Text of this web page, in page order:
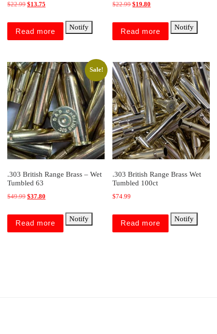
$22.99 Original price was: $22.99.
$13.75
Read more
Notify
$22.99Original price was: $22.99.
$19.80
Read more
Notify
Sale!
.303 British Range Brass – Wet
Tumbled 63
$49.99 Original price was: $49.99.
$37.80
Read more
Notify
.303 British Range Brass Wet
Tumbled 100ct
$74.99
Read more
Notify